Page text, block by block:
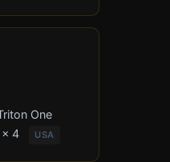
One
× 4
USA